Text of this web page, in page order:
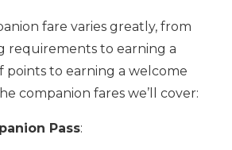
fare varies greatly, from
requirements to earning a
points to earning a welcome
companion fares we’ll cover:
Pass: